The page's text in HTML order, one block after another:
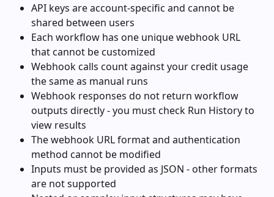
API keys are account-specific and cannot be
shared between users
Each workflow has one unique webhook URL
that cannot be customized
Webhook calls count against your credit usage
the same as manual runs
Webhook responses do not return workflow
outputs directly - you must check Run History to
view results
The webhook URL format and authentication
method cannot be modified
Inputs must be provided as JSON - other formats
are not supported